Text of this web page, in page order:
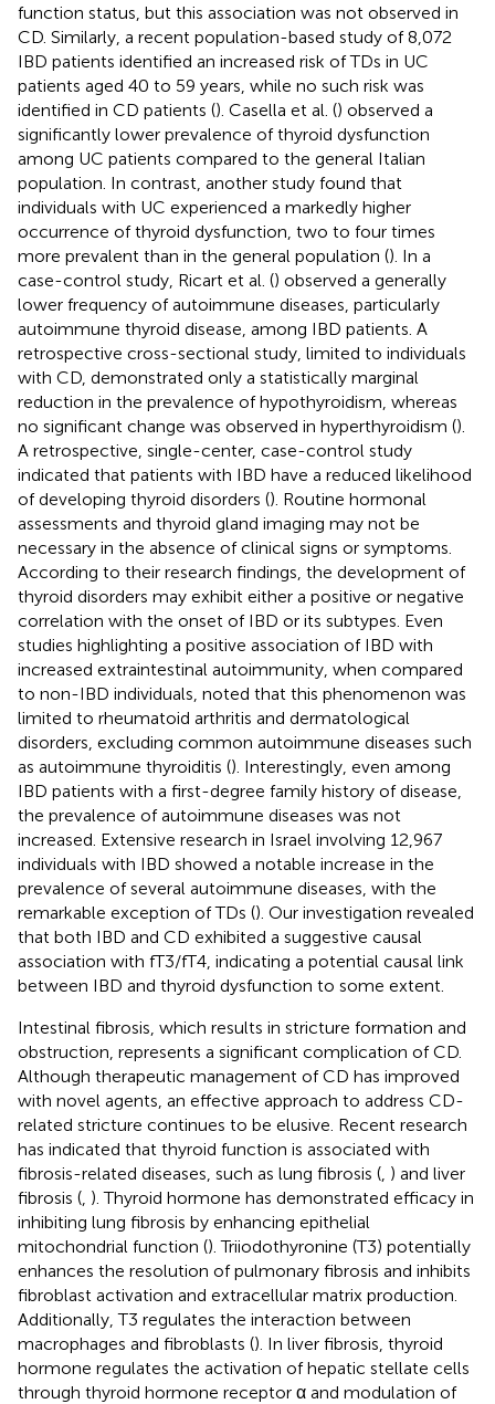
function status, but this association was not observed in
CD. Similarly, a recent population-based study of 8,072
IBD patients identified an increased risk of TDs in UC
patients aged 40 to 59 years, while no such risk was
identified in CD patients (). Casella et al. () observed a
significantly lower prevalence of thyroid dysfunction
among UC patients compared to the general Italian
population. In contrast, another study found that
individuals with UC experienced a markedly higher
occurrence of thyroid dysfunction, two to four times
more prevalent than in the general population (). In a
case-control study, Ricart et al. () observed a generally
lower frequency of autoimmune diseases, particularly
autoimmune thyroid disease, among IBD patients. A
retrospective cross-sectional study, limited to individuals
with CD, demonstrated only a statistically marginal
reduction in the prevalence of hypothyroidism, whereas
no significant change was observed in hyperthyroidism ().
A retrospective, single-center, case-control study
indicated that patients with IBD have a reduced likelihood
of developing thyroid disorders (). Routine hormonal
assessments and thyroid gland imaging may not be
necessary in the absence of clinical signs or symptoms.
According to their research findings, the development of
thyroid disorders may exhibit either a positive or negative
correlation with the onset of IBD or its subtypes. Even
studies highlighting a positive association of IBD with
increased extraintestinal autoimmunity, when compared
to non-IBD individuals, noted that this phenomenon was
limited to rheumatoid arthritis and dermatological
disorders, excluding common autoimmune diseases such
as autoimmune thyroiditis (). Interestingly, even among
IBD patients with a first-degree family history of disease,
the prevalence of autoimmune diseases was not
increased. Extensive research in Israel involving 12,967
individuals with IBD showed a notable increase in the
prevalence of several autoimmune diseases, with the
remarkable exception of TDs (). Our investigation revealed
that both IBD and CD exhibited a suggestive causal
association with fT3/fT4, indicating a potential causal link
between IBD and thyroid dysfunction to some extent.
Intestinal fibrosis, which results in stricture formation and
obstruction, represents a significant complication of CD.
Although therapeutic management of CD has improved
with novel agents, an effective approach to address CD-
related stricture continues to be elusive. Recent research
has indicated that thyroid function is associated with
fibrosis-related diseases, such as lung fibrosis ( ) and liver
fibrosis ( ). Thyroid hormone has demonstrated efficacy in
inhibiting lung fibrosis by enhancing epithelial
mitochondrial function (). Triiodothyronine (T3) potentially
enhances the resolution of pulmonary fibrosis and inhibits
fibroblast activation and extracellular matrix production.
Additionally, T3 regulates the interaction between
macrophages and fibroblasts (). In liver fibrosis, thyroid
hormone regulates the activation of hepatic stellate cells
through thyroid hormone receptor α and modulation of